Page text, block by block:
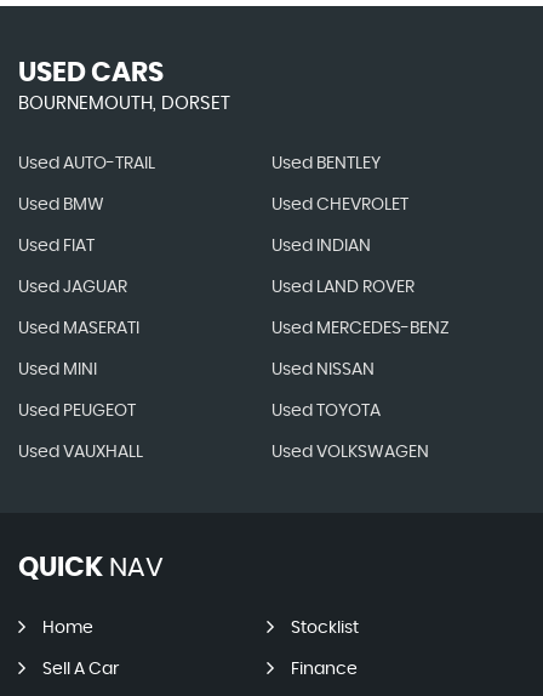
USED CARS
BOURNEMOUTH, DORSET
Used AUTO-TRAIL Used BENTLEY
Used BMW Used CHEVROLET
Used FIAT Used INDIAN
Used JAGUAR Used LAND ROVER
Used MASERATI Used MERCEDES-BENZ
Used MINI Used NISSAN
Used PEUGEOT Used TOYOTA
Used VAUXHALL Used VOLKSWAGEN
QUICK NAV
Home Stocklist
Sell A Car Finance